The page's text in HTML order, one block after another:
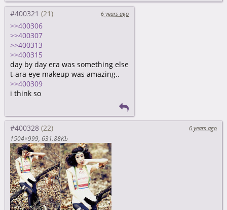
#400321 6 years ago
>>400306
>>400307
>>400313
>>400315
day by day era was something else
t-ara eye makeup was amazing..
>>400309
i think so
#400328
6 years ago
1504×999 631.88Kb